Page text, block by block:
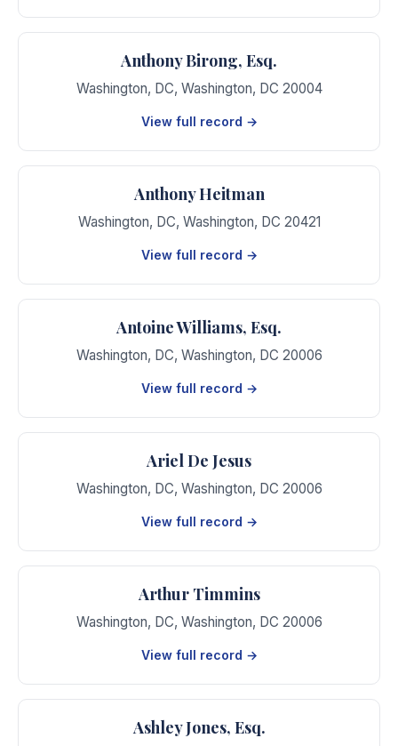
Anthony Birong, Esq.
Washington, DC, Washington, DC 20004
View full record →
Anthony Heitman
Washington, DC, Washington, DC 20421
View full record →
Antoine Williams, Esq.
Washington, DC, Washington, DC 20006
View full record →
Ariel De Jesus
Washington, DC, Washington, DC 20006
View full record →
Arthur Timmins
Washington, DC, Washington, DC 20006
View full record →
Ashley Jones, Esq.